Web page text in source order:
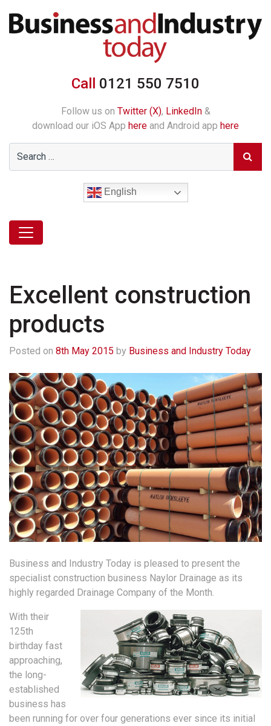
Call 0121 550 7510
Follow us on Twitter (X), LinkedIn&
download our iOS App here and Android app here
English
Excellent construction
products
Posted on 8th May 2015 by Business and Industry Today
Business and Industry Today is pleased to present the
specialist construction business Naylor Drainage as its
highly regarded Drainage Company of the Month.
With their
125th
birthday fast
approaching,
the long-
established
business has
been running for over four generations ever since its initial